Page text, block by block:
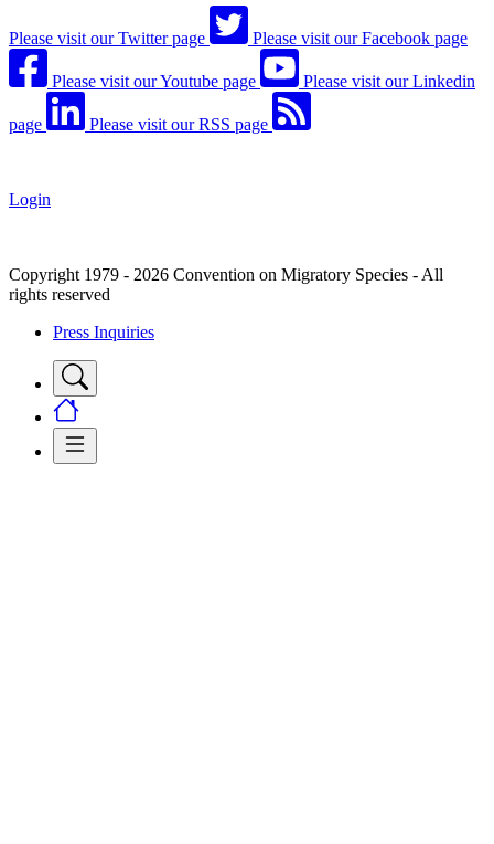
Please visit our Twitter page Please visit our Facebook page
Please visit our Youtube page Please visit our Linkedin
page Please visit our RSS page
Login
Copyright 1979 - 2026 Convention on Migratory Species - All
rights reserved
Press Inquiries